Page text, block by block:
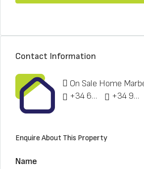
Contact Information
On Sale Home
+34 622 148 328
+34 951 773 912
Enquire About This Property
Name